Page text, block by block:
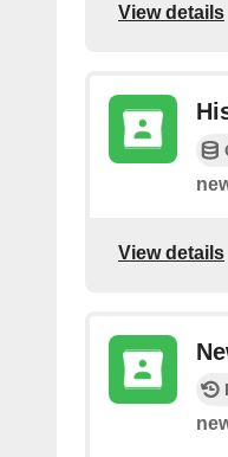
View details
View details